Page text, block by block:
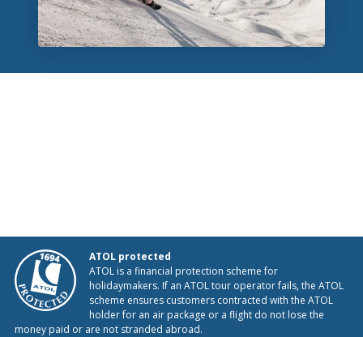
ATOL protected
ATOL is a financial protection scheme for
holidaymakers. If an ATOL tour operator fails, the ATOL
scheme ensures customers contracted with the ATOL
holder for an air package or a flight do not lose the
money paid or are not stranded abroad.